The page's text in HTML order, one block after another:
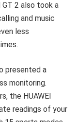
GT 2 also took a
and music
less
presented a
monitoring.
the HUAWEI
readings of your